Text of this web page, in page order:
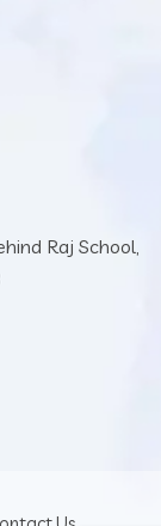
Raj School,